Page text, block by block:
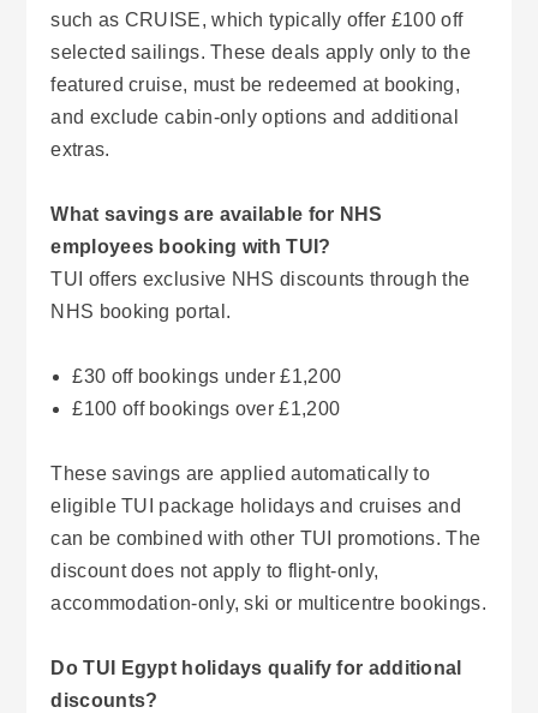
such as CRUISE, which typically offer £100 off
selected sailings. These deals apply only to the
featured cruise, must be redeemed at booking,
and exclude cabin-only options and additional
extras.
What savings are available for NHS
employees booking with TUI?
TUI offers exclusive NHS discounts through the
NHS booking portal.
£30 off bookings under £1,200
£100 off bookings over £1,200
These savings are applied automatically to
eligible TUI package holidays and cruises and
can be combined with other TUI promotions. The
discount does not apply to flight-only,
accommodation-only, ski or multicentre bookings.
Do TUI Egypt holidays qualify for additional
discounts?